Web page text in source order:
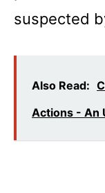
suspected
Also Read:
Actions - An